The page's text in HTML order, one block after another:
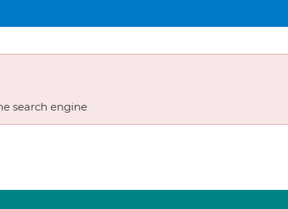
search engine